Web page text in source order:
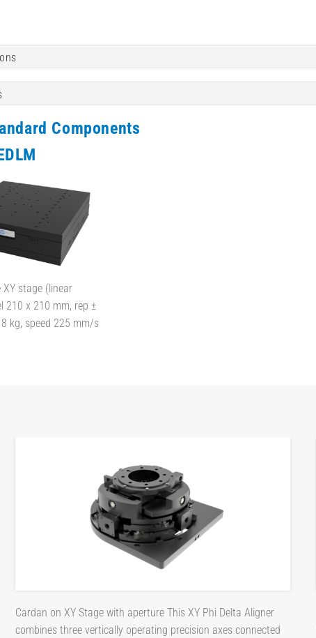
Components
XY stage (linear
210 x 210 mm, rep ±
kg, speed 225 mm/s
Cardan on XY Stage with aperture This XY Phi Delta Aligner
combines three vertically operating precision axes connected